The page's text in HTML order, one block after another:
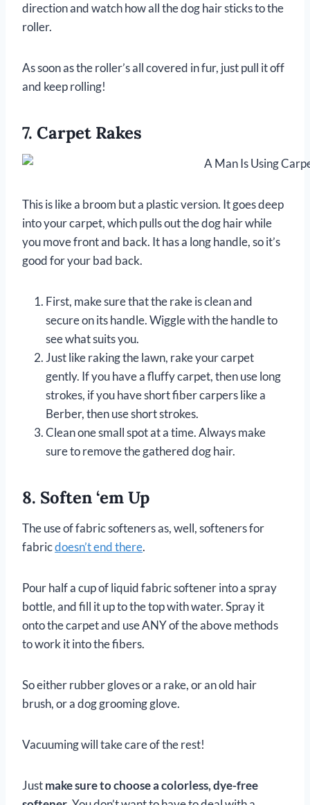
direction and watch how all the dog hair sticks to the
roller.
As soon as the roller’s all covered in fur, just pull it off
and keep rolling!
7. Carpet Rakes
This is like a broom but a plastic version. It goes deep
into your carpet, which pulls out the dog hair while
you move front and back. It has a long handle, so it’s
good for your bad back.
First, make sure that the rake is clean and
secure on its handle. Wiggle with the handle to
see what suits you.
Just like raking the lawn, rake your carpet
gently. If you have a fluffy carpet, then use long
strokes, if you have short fiber carpers like a
Berber, then use short strokes.
Clean one small spot at a time. Always make
sure to remove the gathered dog hair.
8. Soften ‘em Up
The use of fabric softeners as, well, softeners for
fabricdoesn’t end there.
Pour half a cup of liquid fabric softener into a spray
bottle, and fill it up to the top with water. Spray it
onto the carpet and use ANY of the above methods
to work it into the fibers.
So either rubber gloves or a rake, or an old hair
brush, or a dog grooming glove.
Vacuuming will take care of the rest!
Justmake sure to choose a colorless, dye-free